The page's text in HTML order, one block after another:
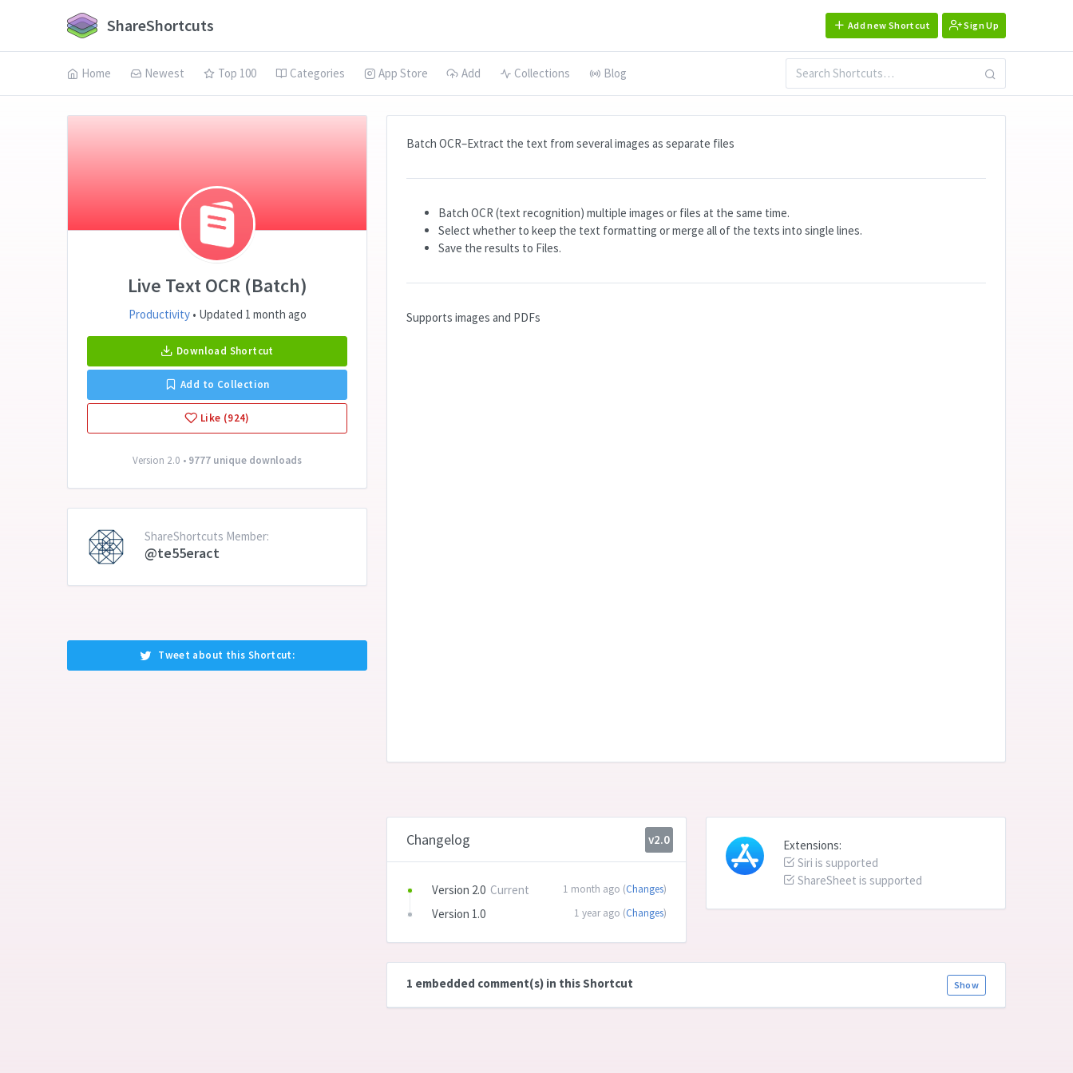
ShareShortcuts Add new Shortcut Sign Up
Home Newest Top 100 Categories App Store Add Collections Blog
Live Text OCR (Batch)
Productivity• Updated 1 month ago
Download Shortcut
Add to Collection
Like (924)
Version 2.0 • 9777 unique downloads
ShareShortcuts Member:
@te55eract
Tweet about this Shortcut:
Batch OCR–Extract the text from several images as separate files
Batch OCR (text recognition) multiple images or files at the same time.
Select whether to keep the text formatting or merge all of the texts into single lines.
Save the results to Files.
Supports images and PDFs
Changelog v2.0
Version 2.0 Current 1 month ago (Changes)
Version 1.0 1 year ago (Changes)
Extensions:
Siri is supported
ShareSheet is supported
Show
1 embedded comment(s) in this Shortcut